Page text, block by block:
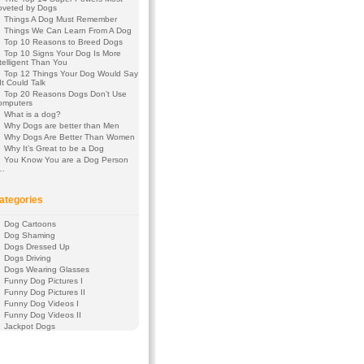
by Dogs
Things A Dog Must Remember
Things We Can Learn From A Dog
Top 10 Reasons to Breed Dogs
Top 10 Signs Your Dog Is More
Than You
Top 12 Things Your Dog Would Say
Could Talk
Top 20 Reasons Dogs Don’t Use
What is a dog?
Why Dogs are better than Men
Why Dogs Are Better Than Women
Why It’s Great to be a Dog
You Know You are a Dog Person
Dog Cartoons
Dog Shaming
Dogs Dressed Up
Dogs Driving
Dogs Wearing Glasses
Funny Dog Pictures I
Funny Dog Pictures II
Funny Dog Videos I
Funny Dog Videos II
Jackpot Dogs